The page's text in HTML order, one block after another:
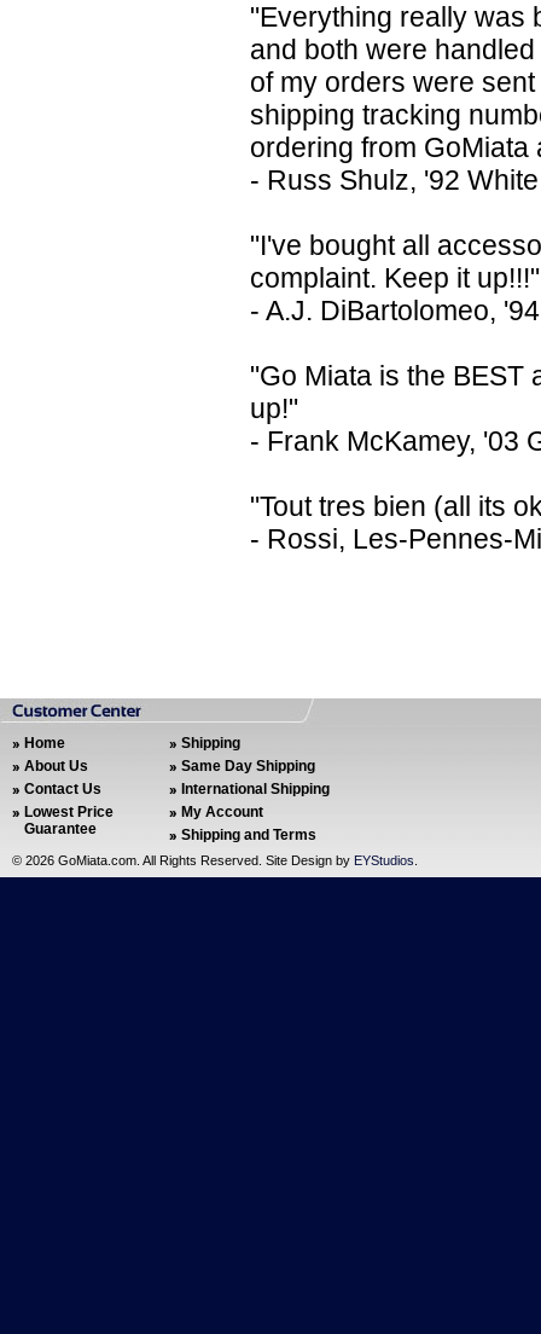
"Everything really was
and both were
of my orders were
shipping tracking
ordering from GoMiata
- Russ Shulz, '92 White
"I've bought all
complaint. Keep it up!!!"
- A.J. DiBartolomeo,
"Go Miata is the BEST
up!"
- Frank McKamey, '03
"Tout tres bien (all its
- Rossi, Les-Pennes-
Home
About Us
Contact Us
Lowest Price
Guarantee
Shipping
Same Day Shipping
International Shipping
My Account
Shipping and Terms
© 2026 GoMiata.com. All Rights Reserved. Site Design by EYStudios